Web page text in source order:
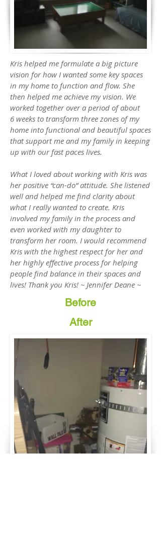
Kris helped me formulate a big picture
vision for how I wanted some key spaces
in my home to function and flow. She
then helped me achieve my vision. We
worked together over a period of about
6 weeks to transform three zones of my
home into functional and beautiful spaces
that support me and my family in keeping
up with our fast paces lives.
What I loved about working with Kris was
her positive “can-do” attitude. She listened
well and helped me find clarity about
what I really wanted to create. Kris
involved my family in the process and
even worked with my daughter to
transform her room. I would recommend
Kris with the highest respect for her and
her highly effective process for helping
people find balance in their spaces and
lives! Thank you Kris! ~ Jennifer Deane ~
Before
After